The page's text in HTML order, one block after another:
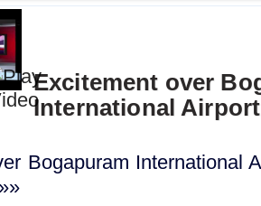
Excitement over
International
Bogapuram International